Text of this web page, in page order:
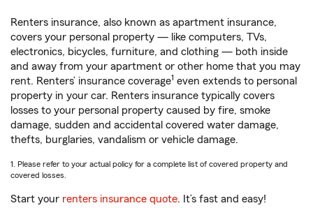
Renters insurance, also known as apartment insurance,
covers your personal property — like computers, TVs,
electronics, bicycles, furniture, and clothing — both inside
and away from your apartment or other home that you may
rent. Renters’ insurance coverage1 even extends to personal
property in your car. Renters insurance typically covers
losses to your personal property caused by fire, smoke
damage, sudden and accidental covered water damage,
thefts, burglaries, vandalism or vehicle damage.
1. Please refer to your actual policy for a complete list of covered property and
covered losses.
Start your renters insurance quote. It’s fast and easy!